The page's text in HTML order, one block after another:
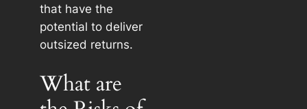
that have the
potential to deliver
outsized returns.
What are